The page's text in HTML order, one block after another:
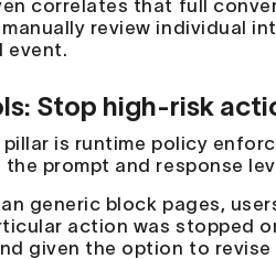
correlates that full
review individual
event.
Stop high-risk
is runtime policy
prompt and response
generic block pages,
action was stopped
given the option to